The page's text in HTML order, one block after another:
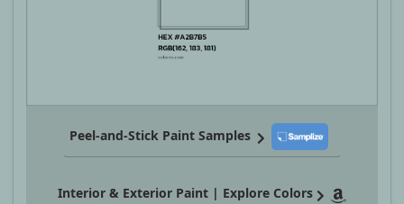
Peel-and-Stick Paint Samples
Interior & Exterior Paint | Explore Colors